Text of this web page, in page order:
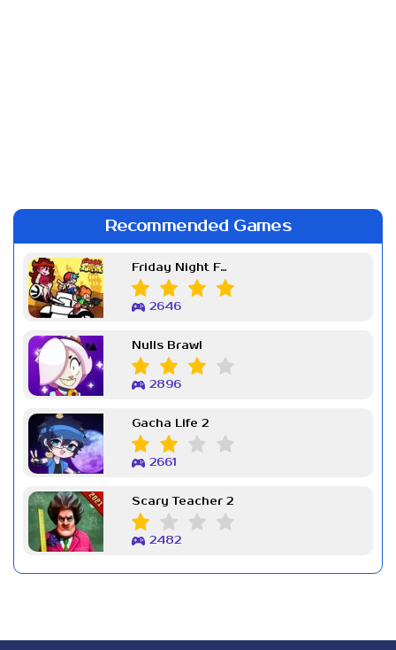
Recommended Games
Friday Night Funkin Week 7
2646
Nulls Brawl
2896
Gacha Life 2
2661
Scary Teacher 2
2482